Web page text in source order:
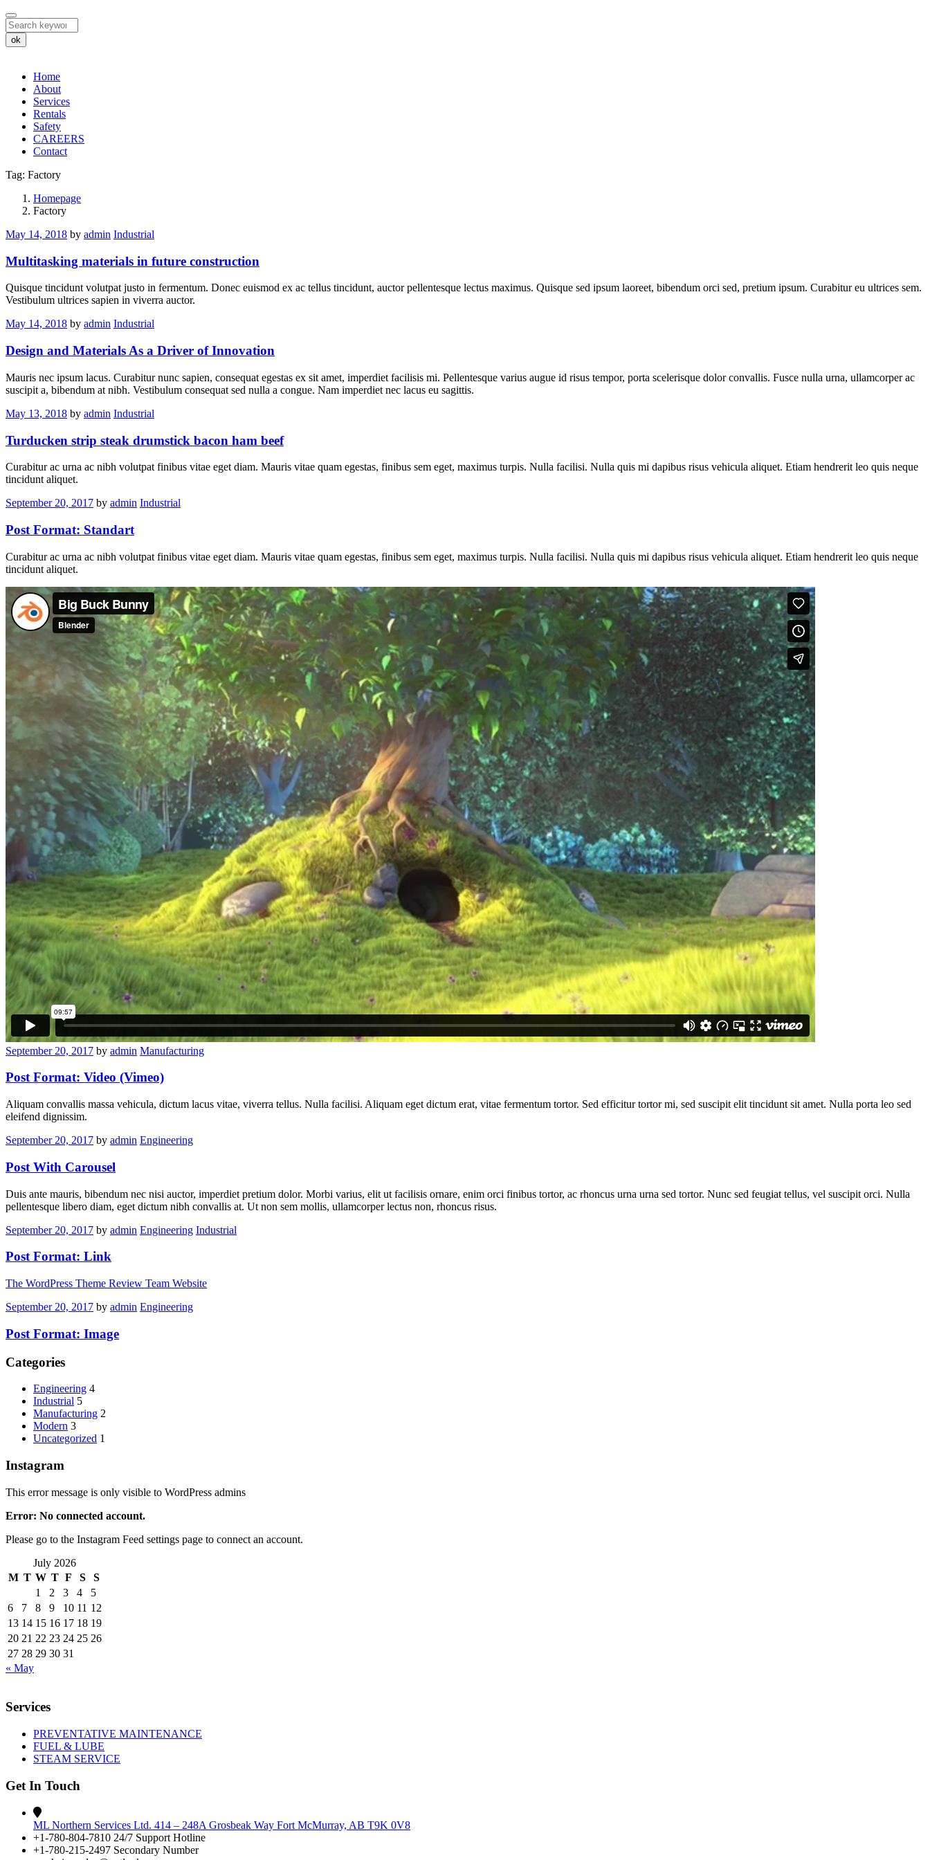
ok
Home
About
Services
Rentals
Safety
CAREERS
Contact
Tag: Factory
Tag:
Factory
Homepage
Factory
May 14, 2018 by admin Industrial
Multitasking materials in future construction
Quisque tincidunt volutpat justo in fermentum. Donec euismod ex ac tellus tincidunt, auctor pellentesque lectus maximus. Quisque sed ipsum laoreet, bibendum orci sed, pretium ipsum. Curabitur eu ultrices sem.
Vestibulum ultrices sapien in viverra auctor.
May 14, 2018 by admin Industrial
Design and Materials As a Driver of Innovation
Mauris nec ipsum lacus. Curabitur nunc sapien, consequat egestas ex sit amet, imperdiet facilisis mi. Pellentesque varius augue id risus tempor, porta scelerisque dolor convallis. Fusce nulla urna, ullamcorper ac
suscipit a, bibendum at nibh. Vestibulum consequat sed nulla a congue. Nam imperdiet nec lacus eu sagittis.
May 13, 2018 by admin Industrial
Turducken strip steak drumstick bacon ham beef
Curabitur ac urna ac nibh volutpat finibus vitae eget diam. Mauris vitae quam egestas, finibus sem eget, maximus turpis. Nulla facilisi. Nulla quis mi dapibus risus vehicula aliquet. Etiam hendrerit leo quis neque
tincidunt aliquet.
September 20, 2017 by admin Industrial
Post Format: Standart
Curabitur ac urna ac nibh volutpat finibus vitae eget diam. Mauris vitae quam egestas, finibus sem eget, maximus turpis. Nulla facilisi. Nulla quis mi dapibus risus vehicula aliquet. Etiam hendrerit leo quis neque
tincidunt aliquet.
September 20, 2017 by admin Manufacturing
Post Format: Video (Vimeo)
Aliquam convallis massa vehicula, dictum lacus vitae, viverra tellus. Nulla facilisi. Aliquam eget dictum erat, vitae fermentum tortor. Sed efficitur tortor mi, sed suscipit elit tincidunt sit amet. Nulla porta leo sed
eleifend dignissim.
September 20, 2017 by admin Engineering
Post With Carousel
Duis ante mauris, bibendum nec nisi auctor, imperdiet pretium dolor. Morbi varius, elit ut facilisis ornare, enim orci finibus tortor, ac rhoncus urna urna sed tortor. Nunc sed feugiat tellus, vel suscipit orci. Nulla
pellentesque libero diam, eget dictum nibh convallis at. Ut non sem mollis, ullamcorper lectus non, rhoncus risus.
September 20, 2017 by admin Engineering Industrial
Post Format: Link
The WordPress Theme Review Team Website
September 20, 2017 by admin Engineering
Post Format: Image
Categories
Engineering 4
Industrial 5
Manufacturing 2
Modern 3
Uncategorized 1
Instagram
This error message is only visible to WordPress admins
Error: No connected account.
Please go to the Instagram Feed settings page to connect an account.
July 2026
M T W T F S
S
1
2 3 4
5
6
7 8 9 10 11 12
13 14 15 16 17 18 19
20 21 22 23 24 25 26
27 28 29 30 31
« May
Services
PREVENTATIVE MAINTENANCE
FUEL & LUBE
STEAM SERVICE
Get In Touch
ML Northern Services Ltd. 414 – 248A Grosbeak Way Fort McMurray, AB T9K 0V8
+1-780-804-7810 24/7 Support Hotline
+1-780-215-2497 Secondary Number